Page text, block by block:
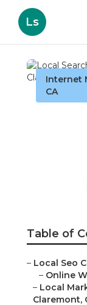
Ls
Internet
CA
Table of
– Local Seo
– Online
– Local
Claremont,